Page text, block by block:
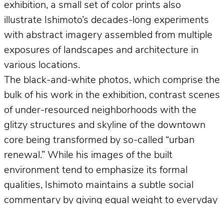
exhibition, a small set of color prints also
illustrate Ishimoto’s decades-long experiments
with abstract imagery assembled from multiple
exposures of landscapes and architecture in
various locations.
The black-and-white photos, which comprise the
bulk of his work in the exhibition, contrast scenes
of under-resourced neighborhoods with the
glitzy structures and skyline of the downtown
core being transformed by so-called “urban
renewal.” While his images of the built
environment tend to emphasize its formal
qualities, Ishimoto maintains a subtle social
commentary by giving equal weight to everyday